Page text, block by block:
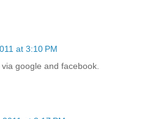
at 3:10 PM
google and facebook.